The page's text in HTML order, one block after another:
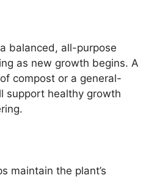
balanced, all-purpose
as new growth begins. A
compost or a general-
support healthy growth
maintain the plant’s